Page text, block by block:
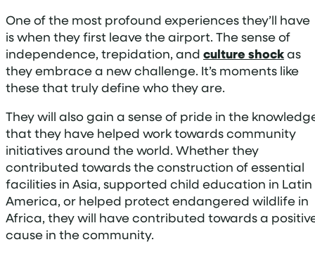
One of the most profound experiences they’ll have
is when they first leave the airport. The sense of
independence, trepidation, and culture shockas
they embrace a new challenge. It’s moments like
these that truly define who they are.
They will also gain a sense of pride in the
that they have helped work towards community
initiatives around the world. Whether they
contributed towards the construction of essential
facilities in Asia, supported child education in Latin
America, or helped protect endangered wildlife in
Africa, they will have contributed towards a
cause in the community.